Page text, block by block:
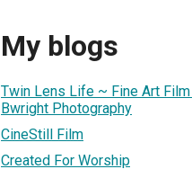
My blogs
Twin Lens Life ~ Fine Art
Bwright Photography
CineStill Film
Created For Worship